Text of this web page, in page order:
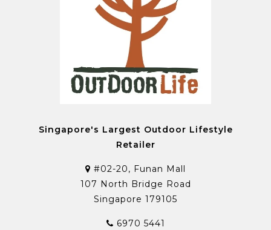
Singapore's Largest Outdoor Lifestyle
Retailer
#02-20, Funan Mall
107 North Bridge Road
Singapore 179105
6970 5441